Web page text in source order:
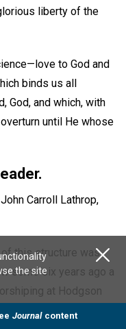
liberty of the
to God and
binds us all
God, and which, with
until He whose
Carroll Lathrop,
this structure was
some six years ago a
at Hodgson
started a
the site
Journalcontent